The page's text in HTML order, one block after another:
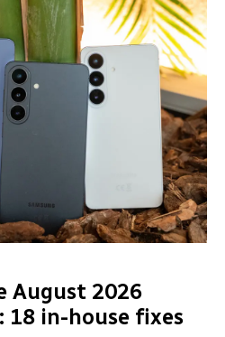
August 2026
18 in-house fixes